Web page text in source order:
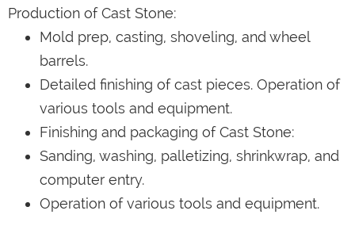
Production of Cast Stone:
Mold prep, casting, shoveling, and wheel
barrels.
Detailed finishing of cast pieces. Operation of
various tools and equipment.
Finishing and packaging of Cast Stone:
Sanding, washing, palletizing, shrinkwrap, and
computer entry.
Operation of various tools and equipment.